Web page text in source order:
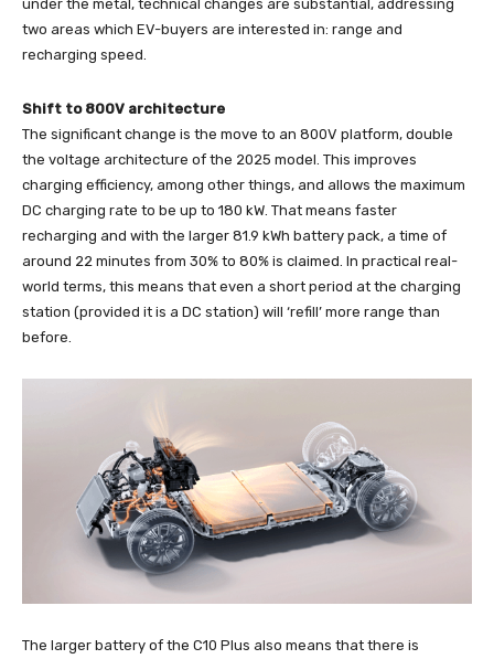
under the metal, technical changes are substantial, addressing
two areas which EV-buyers are interested in: range and
recharging speed.
Shift to 800V architecture
The significant change is the move to an 800V platform, double
the voltage architecture of the 2025 model. This improves
charging efficiency, among other things, and allows the maximum
DC charging rate to be up to 180 kW. That means faster
recharging and with the larger 81.9 kWh battery pack, a time of
around 22 minutes from 30% to 80% is claimed. In practical real-
world terms, this means that even a short period at the charging
station (provided it is a DC station) will ‘refill’ more range than
before.
The larger battery of the C10 Plus also means that there is